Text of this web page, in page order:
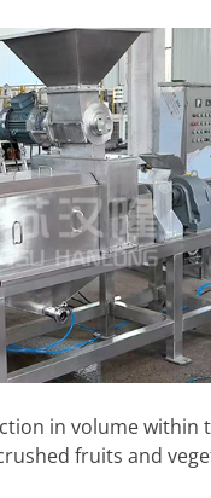
in volume within
fruits and